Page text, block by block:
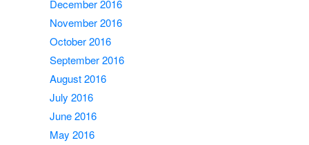
December 2016
November 2016
October 2016
September 2016
August 2016
July 2016
June 2016
May 2016